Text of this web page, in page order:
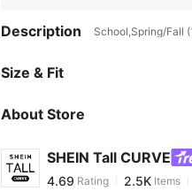
Description School,Spring/Fall
Size & Fit
About Store
SHEIN Tall CURVE
4.69
4.69
Items
s***e paid17 hours